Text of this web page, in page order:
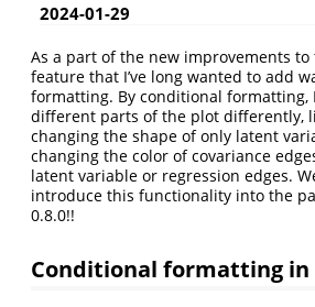
2024-01-29
As a part of the new improvements to
feature that I’ve long wanted to add
formatting. By conditional formatting,
different parts of the plot differently,
changing the shape of only latent
changing the color of covariance
latent variable or regression edges.
introduce this functionality into the
0.8.0!!
Conditional formatting in